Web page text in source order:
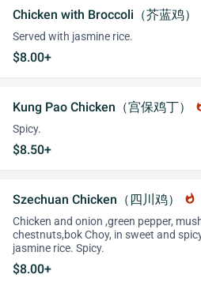
Chicken with Broccoli（芥蓝鸡）
Served with jasmine rice.
$8.00+
Kung Pao Chicken（宫保鸡丁）
Spicy.
$8.50+
Szechuan Chicken（四川鸡） whatshot
Chicken and onion ,green pepper,
chestnuts,bok Choy, in sweet and
jasmine rice. Spicy.
$8.00+